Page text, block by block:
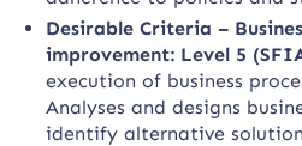
Desirable Criteria –
improvement: Level 5
execution of business
Analyses and designs
identify alternative